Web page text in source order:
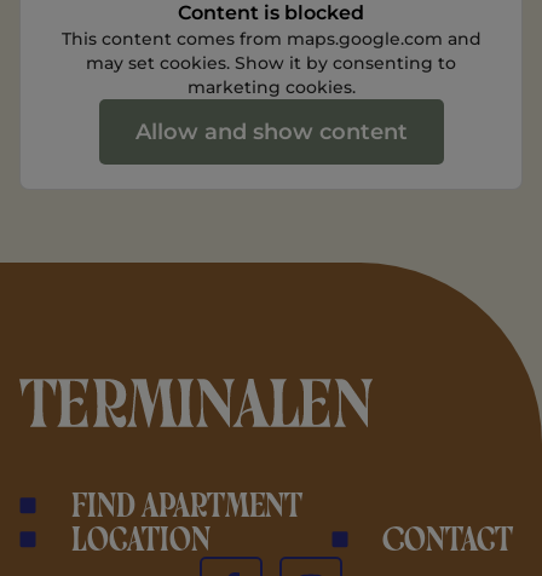
Content is blocked
This content comes from maps.google.com and
may set cookies. Show it by consenting to
marketing cookies.
Allow and show content
Find apartment
Location Contact